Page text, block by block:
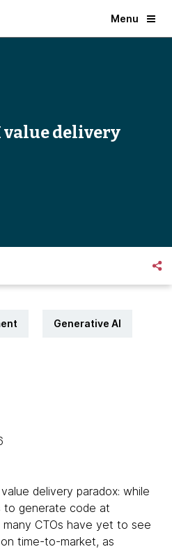
Menu
value delivery
Generative AI
delivery paradox: while
to generate code at
CTOs have yet to see
time-to-market, as